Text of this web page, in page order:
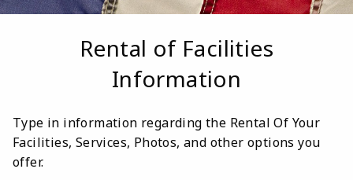
Rental of Facilities
Information
Type in information regarding the Rental Of Your
Facilities, Services, Photos, and other options you
offer.